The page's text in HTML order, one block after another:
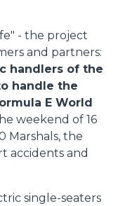
- the project
and partners:
handlers of the
handle the
E World
weekend of 16
Marshals, the
accidents and
single-seaters